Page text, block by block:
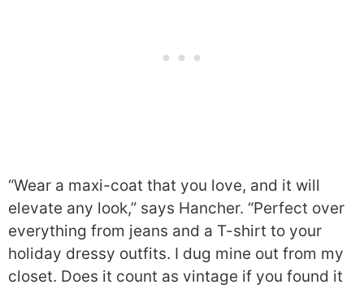
“Wear a maxi-coat that you love, and it will
elevate any look,” says Hancher. “Perfect over
everything from jeans and a T-shirt to your
holiday dressy outfits. I dug mine out from my
closet. Does it count as vintage if you found it